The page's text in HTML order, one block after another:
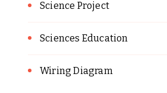
Science Project
Sciences Education
Wiring Diagram